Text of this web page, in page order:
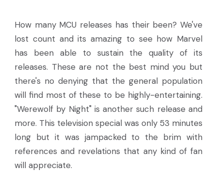
How many MCU releases has their been? We've
lost count and its amazing to see how Marvel
has been able to sustain the quality of its
releases. These are not the best mind you but
there's no denying that the general population
will find most of these to be highly-entertaining.
"Werewolf by Night" is another such release and
more. This television special was only 53 minutes
long but it was jampacked to the brim with
references and revelations that any kind of fan
will appreciate.